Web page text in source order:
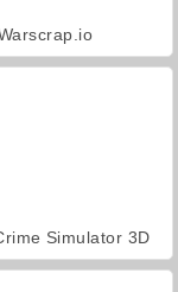
Simulator 3D